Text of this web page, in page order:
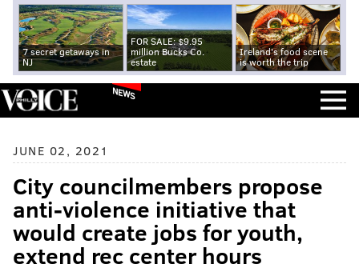
7 secret getaways in
NJ
FOR SALE: $9.95
million Bucks Co.
estate
Ireland's food scene
is worth the trip
NEWS
JUNE 02, 2021
City councilmembers propose
anti-violence initiative that
would create jobs for youth,
extend rec center hours